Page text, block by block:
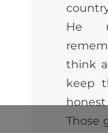
He
think
keep
Those